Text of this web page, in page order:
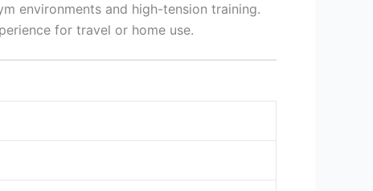
environments and high-tension training.
for travel or home use.